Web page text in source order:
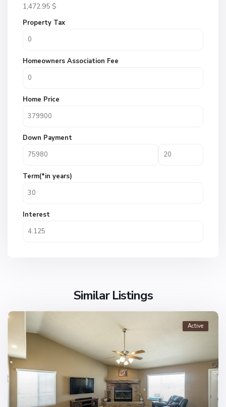
1,472.95 $
Property Tax
Homeowners Association Fee
Home Price
Down Payment
Term(*in years)
Interest
Similar Listings
Active